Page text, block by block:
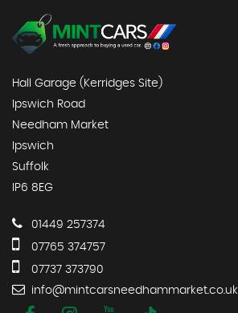
Hall Garage (Kerridges Site)
Ipswich Road
Needham Market
Ipswich
Suffolk
IP6 8EG
01449 257374
07765 374757
07737 373790
info@mintcarsneedhammarket.co.uk